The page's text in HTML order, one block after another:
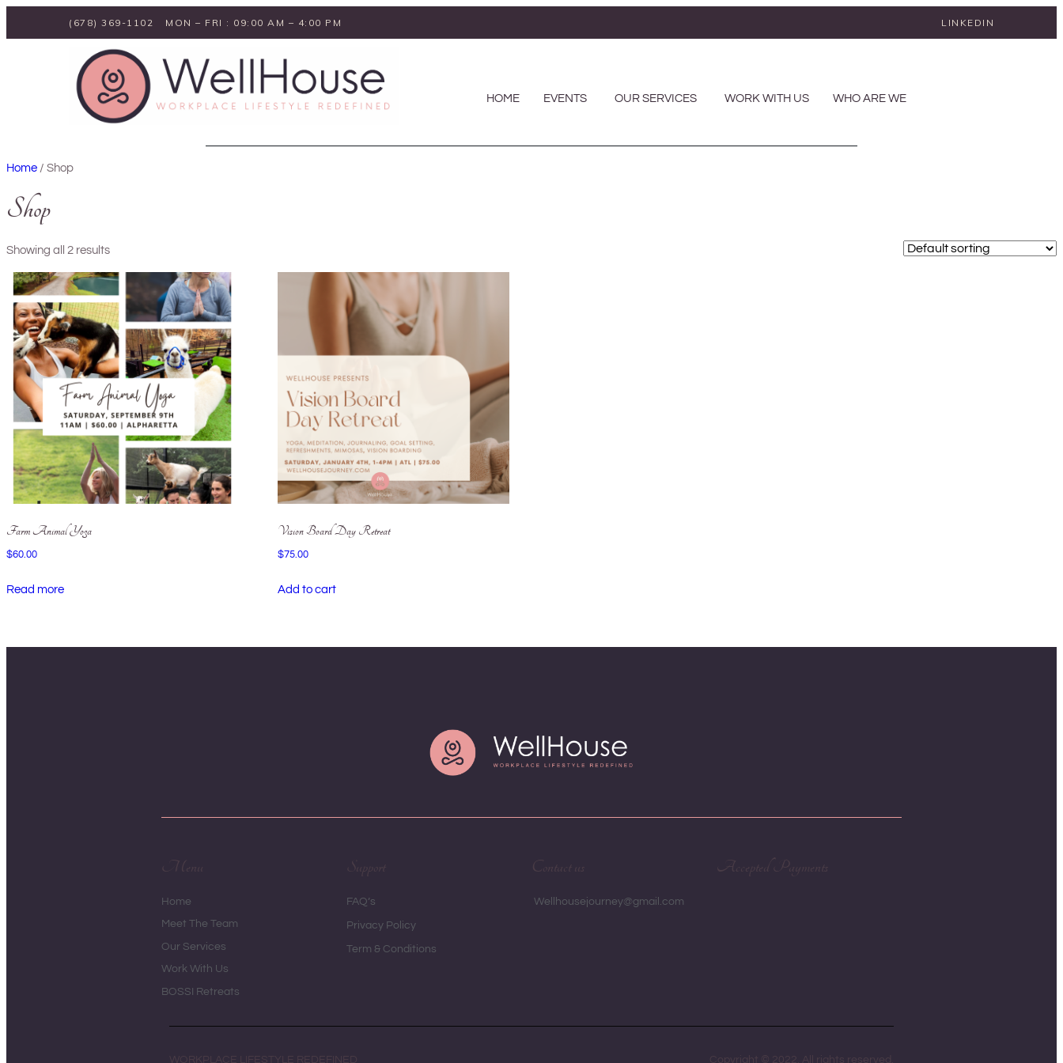
(678) 369-1102 MON – FRI : 09:00 AM – 4:00 PM LINKEDIN
HOME EVENTS OUR SERVICES WORK WITH US WHO ARE WE
Home / Shop
Shop
Showing all 2 results
Farm Animal Yoga
$60.00
Read more
Vision Board Day Retreat
$75.00
Add to cart
Menu
Home
Meet The Team
Our Services
Work With Us
BOSSI Retreats
Support
FAQ’s
Privacy Policy
Term & Conditions
Contact us
Wellhousejourney@gmail.com
Accepted Payments
WORKPLACE LIFESTYLE REDEFINED Copyright © 2022. All rights reserved.